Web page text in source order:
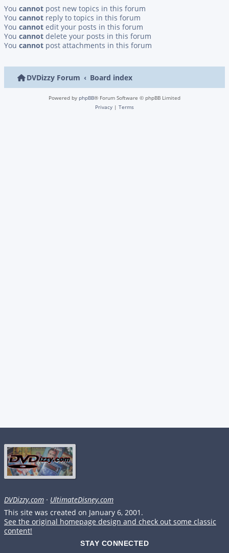
You cannot post new topics in this forum
You cannot reply to topics in this forum
You cannot edit your posts in this forum
You cannot delete your posts in this forum
You cannot post attachments in this forum
DVDizzy Forum Board index
Powered by phpBB® Forum Software © phpBB Limited
Privacy | Terms
DVDizzy.com · UltimateDisney.com
This site was created on January 6, 2001.
See the original homepage design and check out some classic
content!
STAY CONNECTED